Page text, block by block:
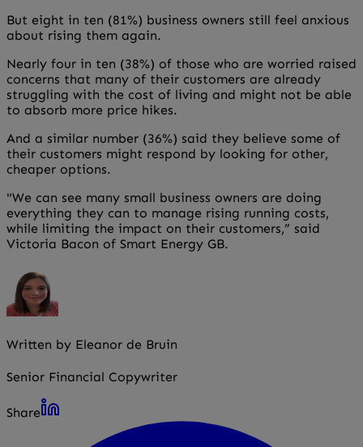
But eight in ten (81%) business owners still feel anxious
about rising them again.
Nearly four in ten (38%) of those who are worried raised
concerns that many of their customers are already
struggling with the cost of living and might not be able
to absorb more price hikes.
And a similar number (36%) said they believe some of
their customers might respond by looking for other,
cheaper options.
"We can see many small business owners are doing
everything they can to manage rising running costs,
while limiting the impact on their customers,” said
Victoria Bacon of Smart Energy GB.
Written by Eleanor de Bruin
Senior Financial Copywriter
Share